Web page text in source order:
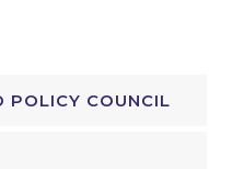
POLICY COUNCIL